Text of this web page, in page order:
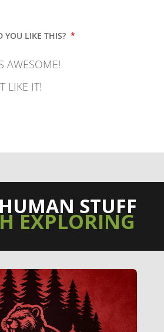
LIKE THIS? *
AWESOME!
LIKE IT!
STUFF
EXPLORING